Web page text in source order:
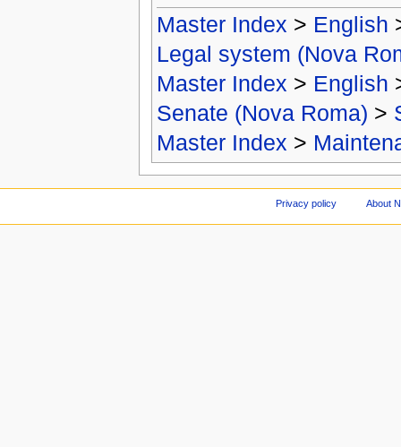
Master Index > English
Legal system (Nova
Master Index > English
Senate (Nova Roma) >
Master Index >
Privacy policy About